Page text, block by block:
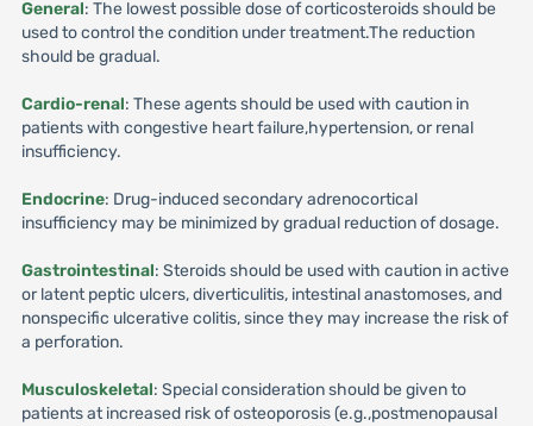
General: The lowest possible dose of corticosteroids should be
used to control the condition under treatment.The reduction
should be gradual.
Cardio-renal: These agents should be used with caution in
patients with congestive heart failure,hypertension, or renal
insufficiency.
Endocrine: Drug-induced secondary adrenocortical
insufficiency may be minimized by gradual reduction of dosage.
Gastrointestinal: Steroids should be used with caution in active
or latent peptic ulcers, diverticulitis, intestinal anastomoses, and
nonspecific ulcerative colitis, since they may increase the risk of
a perforation.
Musculoskeletal: Special consideration should be given to
patients at increased risk of osteoporosis (e.g.,postmenopausal